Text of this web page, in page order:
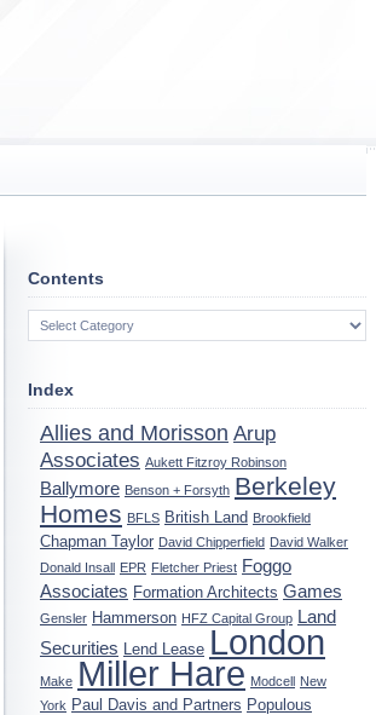
Contents
Contents
Index
Allies and Morisson Arup
Associates Aukett Fitzroy Robinson
Ballymore Benson + Forsyth Berkeley
Homes BFLS British Land Brookfield
Chapman Taylor David Chipperfield David Walker
Donald Insall EPR Fletcher Priest Foggo
Associates Formation Architects Games
Gensler Hammerson HFZ Capital Group Land
Securities Lend Lease London
Make Miller Hare Modcell New
York Paul Davis and Partners Populous